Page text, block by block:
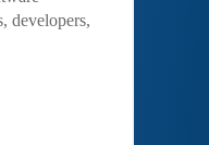
developers,